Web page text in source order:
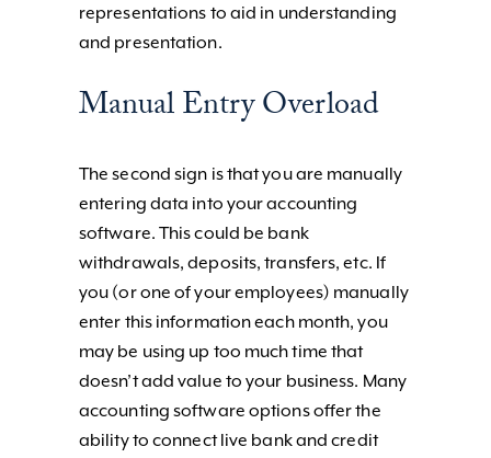
representations to aid in understanding
and presentation.
Manual Entry Overload
The second sign is that you are manually
entering data into your accounting
software. This could be bank
withdrawals, deposits, transfers, etc. If
you (or one of your employees) manually
enter this information each month, you
may be using up too much time that
doesn’t add value to your business. Many
accounting software options offer the
ability to connect live bank and credit